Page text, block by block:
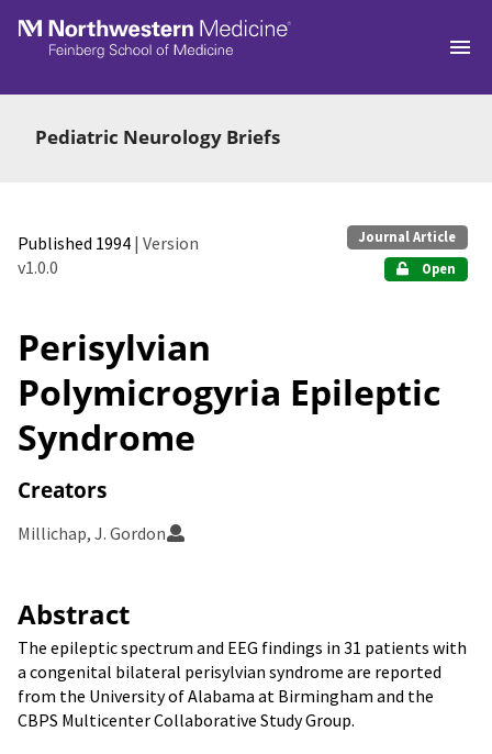
Skip to main
Pediatric Neurology Briefs
Published 1994 | Version
v1.0.0
Journal Article
Open
Perisylvian
Polymicrogyria Epileptic
Syndrome
Creators
Millichap, J. Gordon
Abstract
The epileptic spectrum and EEG findings in 31 patients with
a congenital bilateral perisylvian syndrome are reported
from the University of Alabama at Birmingham and the
CBPS Multicenter Collaborative Study Group.